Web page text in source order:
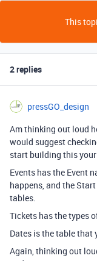
This
2 replies
pressGO_design
Am thinking out loud
would suggest
start building this
Events has the Event
happens, and the
tables.
Tickets has the types
Dates is the table that
Again, thinking out